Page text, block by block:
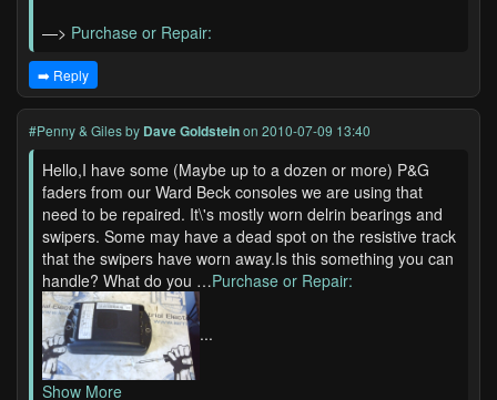
—> Purchase or Repair:
➡️ Reply
#Penny & Gilesby Dave Goldsteinon 2010-07-09 13:40
Hello,I have some (Maybe up to a dozen or more) P&G
faders from our Ward Beck consoles we are using that
need to be repaired. It\'s mostly worn delrin bearings and
swipers. Some may have a dead spot on the resistive track
that the swipers have worn away.Is this something you can
handle? What do you …Purchase or Repair:
...
Show More